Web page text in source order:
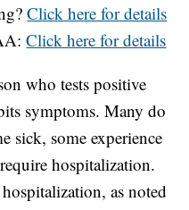
Click here for details
Click here for details
who tests positive
symptoms. Many do
sick, some experience
hospitalization.
as noted